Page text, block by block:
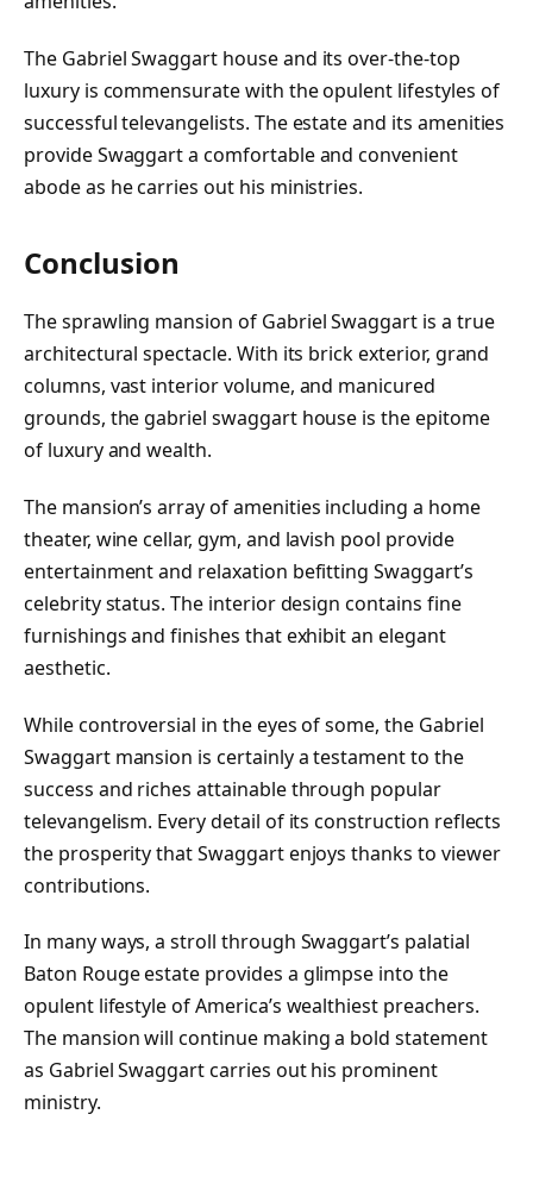
The Gabriel Swaggart house and its over-the-top
luxury is commensurate with the opulent lifestyles of
successful televangelists. The estate and its amenities
provide Swaggart a comfortable and convenient
abode as he carries out his ministries.
Conclusion
The sprawling mansion of Gabriel Swaggart is a true
architectural spectacle. With its brick exterior, grand
columns, vast interior volume, and manicured
grounds, the gabriel swaggart house is the epitome
of luxury and wealth.
The mansion’s array of amenities including a home
theater, wine cellar, gym, and lavish pool provide
entertainment and relaxation befitting Swaggart’s
celebrity status. The interior design contains fine
furnishings and finishes that exhibit an elegant
aesthetic.
While controversial in the eyes of some, the Gabriel
Swaggart mansion is certainly a testament to the
success and riches attainable through popular
televangelism. Every detail of its construction reflects
the prosperity that Swaggart enjoys thanks to viewer
contributions.
In many ways, a stroll through Swaggart’s palatial
Baton Rouge estate provides a glimpse into the
opulent lifestyle of America’s wealthiest preachers.
The mansion will continue making a bold statement
as Gabriel Swaggart carries out his prominent
ministry.